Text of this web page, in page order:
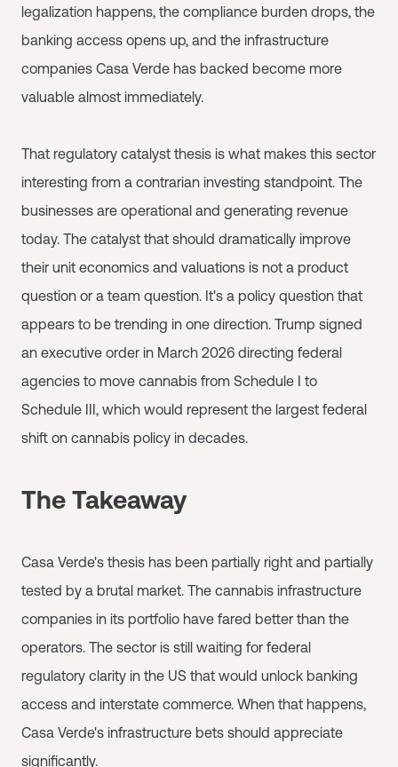
legalization happens, the compliance burden drops, the
banking access opens up, and the infrastructure
companies Casa Verde has backed become more
valuable almost immediately.
That regulatory catalyst thesis is what makes this sector
interesting from a contrarian investing standpoint. The
businesses are operational and generating revenue
today. The catalyst that should dramatically improve
their unit economics and valuations is not a product
question or a team question. It's a policy question that
appears to be trending in one direction. Trump signed
an executive order in March 2026 directing federal
agencies to move cannabis from Schedule I to
Schedule III, which would represent the largest federal
shift on cannabis policy in decades.
The Takeaway
Casa Verde's thesis has been partially right and partially
tested by a brutal market. The cannabis infrastructure
companies in its portfolio have fared better than the
operators. The sector is still waiting for federal
regulatory clarity in the US that would unlock banking
access and interstate commerce. When that happens,
Casa Verde's infrastructure bets should appreciate
significantly.